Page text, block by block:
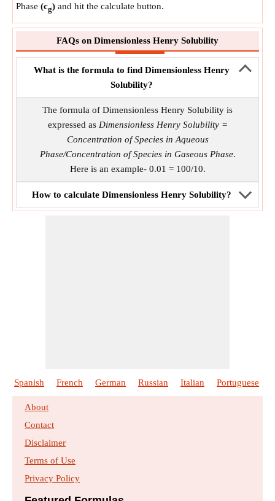
Phase (cg) and hit the calculate button.
FAQs on Dimensionless Henry Solubility
What is the formula to find Dimensionless Henry
Solubility?
The formula of Dimensionless Henry Solubility is
expressed as Dimensionless Henry Solubility =
Concentration of Species in Aqueous
Phase/Concentration of Species in Gaseous Phase.
Here is an example- 0.01 = 100/10.
How to calculate Dimensionless Henry Solubility?
Spanish French German Russian Italian Portuguese
About
Contact
Disclaimer
Terms of Use
Privacy Policy